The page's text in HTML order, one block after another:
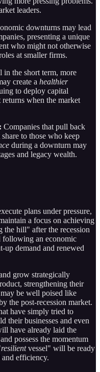
leaders.
downturns may lead
presenting a unique
who might not otherwise
at smaller firms.
in the short term, more
create a healthier
to deploy capital
when the market
Companies that pull back
to those who keep
during a downturn may
and legacy wealth.
plans under pressure,
a focus on achieving
the hill" after the recession
following an economic
up demand and renewed
grow strategically
strengthening their
be well poised like
the post-recession market.
have simply tried to
their businesses and even
have already laid the
possess the momentum
resilientvessel" will be ready
and efficiency.